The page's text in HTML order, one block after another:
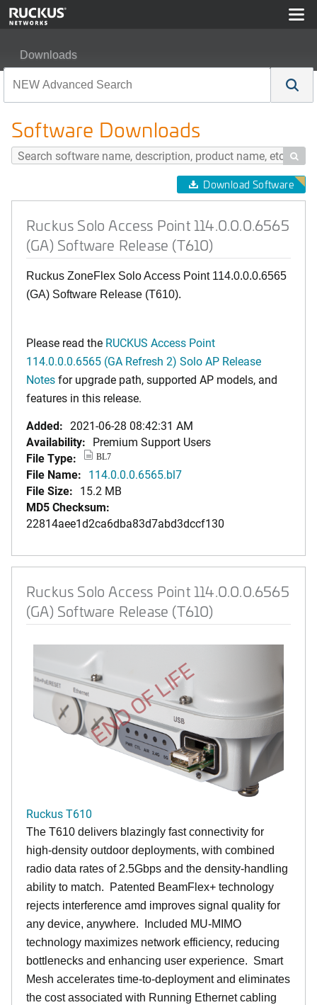
Downloads
Software Downloads

Download Software
Ruckus Solo Access Point 114.0.0.0.6565
(GA) Software Release (T610)
Ruckus ZoneFlex Solo Access Point 114.0.0.0.6565
(GA) Software Release (T610).
Please read the RUCKUS Access Point
114.0.0.0.6565 (GA Refresh 2) Solo AP Release
Notesfor upgrade path, supported AP models, and
features in this release.
Added: 2021-06-28 08:42:31 AM
Availability: Premium Support Users
File Type:
BL7
File Name: 114.0.0.0.6565.bl7
File Size: 15.2 MB
MD5 Checksum:
22814aee1d2ca6dba83d7abd3dccf130
Ruckus Solo Access Point 114.0.0.0.6565
(GA) Software Release (T610)
END OF LIFE
Ruckus T610
The T610 delivers blazingly fast connectivity for
high-density outdoor deployments, with combined
radio data rates of 2.5Gbps and the density-handling
ability to match. Patented BeamFlex+ technology
rejects interference amd improves signal quality for
any device, anywhere. Included MU-MIMO
technology maximizes network efficiency, reducing
bottlenecks and enhancing user experience. Smart
Mesh accelerates time-to-deployment and eliminates
the cost associated with Running Ethernet cabling